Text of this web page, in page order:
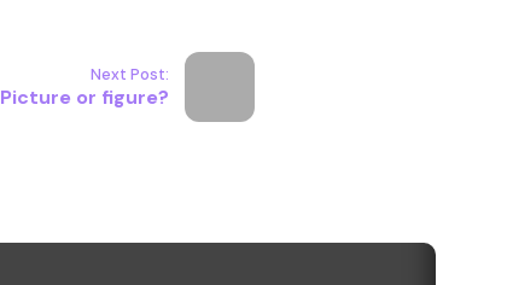
Next Post:
Picture or figure?